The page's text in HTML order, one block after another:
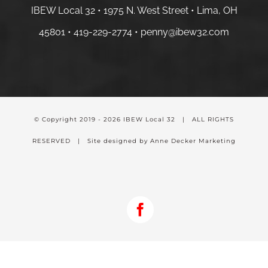
IBEW Local 32 • 1975 N. West Street • Lima, OH
45801 • 419-229-2774 • penny@ibew32.com
© Copyright 2019 - 2026 IBEW Local 32 | ALL RIGHTS
RESERVED | Site designed by Anne Decker Marketing
Facebook